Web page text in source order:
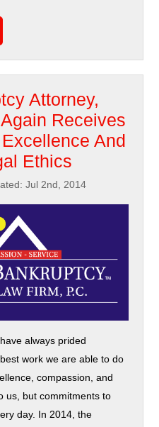
Attorney,
Receives
And
Ethics
Jul 2nd, 2014
always prided
work we are able to do
compassion, and
us, but commitments to
day. In 2014, the